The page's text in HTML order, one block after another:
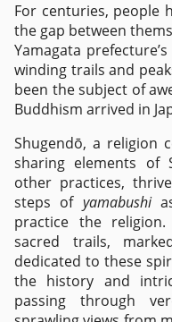
For centuries, people
the gap between
Yamagata
winding trails and
been the subject of
Buddhism arrived in
Shugendō, a religion
sharing elements of
other practices,
steps of yamabushi
practice the
sacred trails,
dedicated to these
the history and
passing through